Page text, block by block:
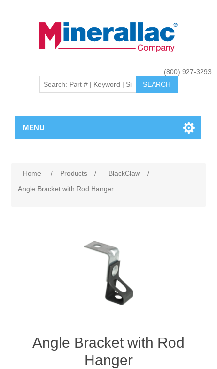
(800) 927-3293
MENU
Home / Products / BlackClaw
/
Angle Bracket with Rod Hanger
Angle Bracket with Rod
Hanger